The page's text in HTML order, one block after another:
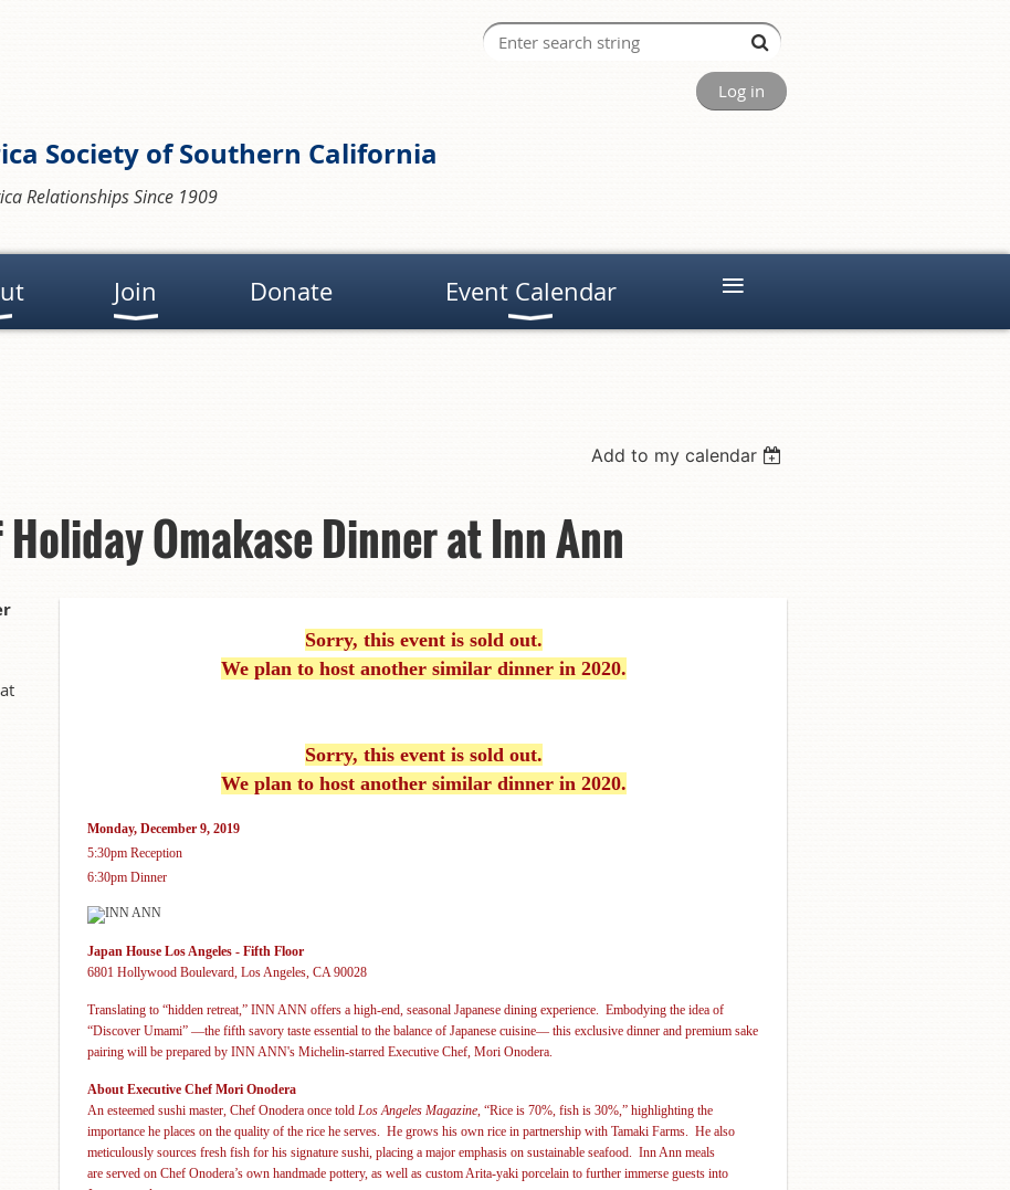
Log in
Society of Southern California
Relationships Since 1909
Join Donate Event Calendar ≡
Add to my calendar
Omakase Dinner at Inn Ann
Sorry, this event is sold out.
We plan to host another similar dinner in 2020.
Sorry, this event is sold out.
We plan to host another similar dinner in 2020.
Monday, December 9, 2019
5:30pm Reception
6:30pm Dinner
Japan House Los Angeles - Fifth Floor
6801 Hollywood Boulevard, Los Angeles, CA 90028
Translating to “hidden retreat,” INN ANN offers a high-end, seasonal Japanese dining experience. Embodying the idea of
“Discover Umami” —the fifth savory taste essential to the balance of Japanese cuisine— this exclusive dinner and premium sake
pairing will be prepared by INN ANN's Michelin-starred Executive Chef, Mori Onodera.
About Executive Chef Mori Onodera
An esteemed sushi master, Chef Onodera once told Los Angeles Magazine, “Rice is 70%, fish is 30%,” highlighting the
importance he places on the quality of the rice he serves. He grows his own rice in partnership with Tamaki Farms. He also
meticulously sources fresh fish for his signature sushi, placing a major emphasis on sustainable seafood. Inn Ann meals
are served on Chef Onodera’s own handmade pottery, as well as custom Arita-yaki porcelain to further immerse guests into